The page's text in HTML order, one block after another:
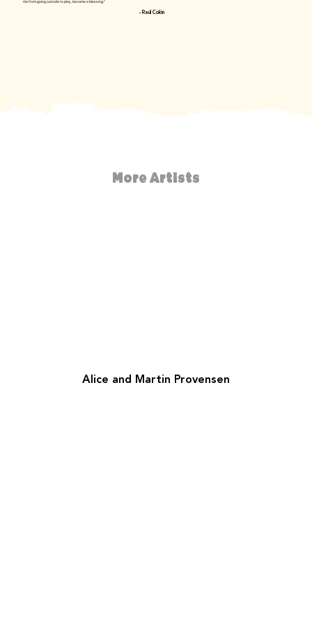
me from going outside to play, became a blessing."
- Raúl Colón
More Artists
Alice and Martin Provensen